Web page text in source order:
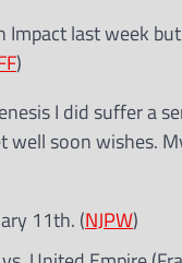
Impact last week
)
I did suffer a
soon wishes.
11th. (NJPW)